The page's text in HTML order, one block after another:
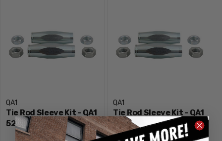
QA1
Tie Rod Sleeve Kit - QA1
5251
QA1
Tie Rod Sleeve Kit - QA1
5250